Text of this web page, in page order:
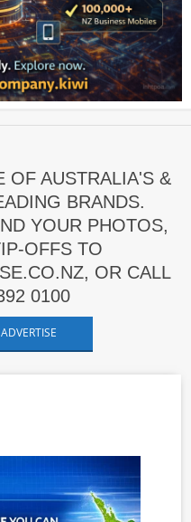
OF AUSTRALIA'S &
BRANDS.
YOUR PHOTOS,
OFFS TO
OR CALL
0100